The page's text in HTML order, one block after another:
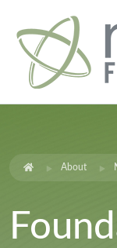
About